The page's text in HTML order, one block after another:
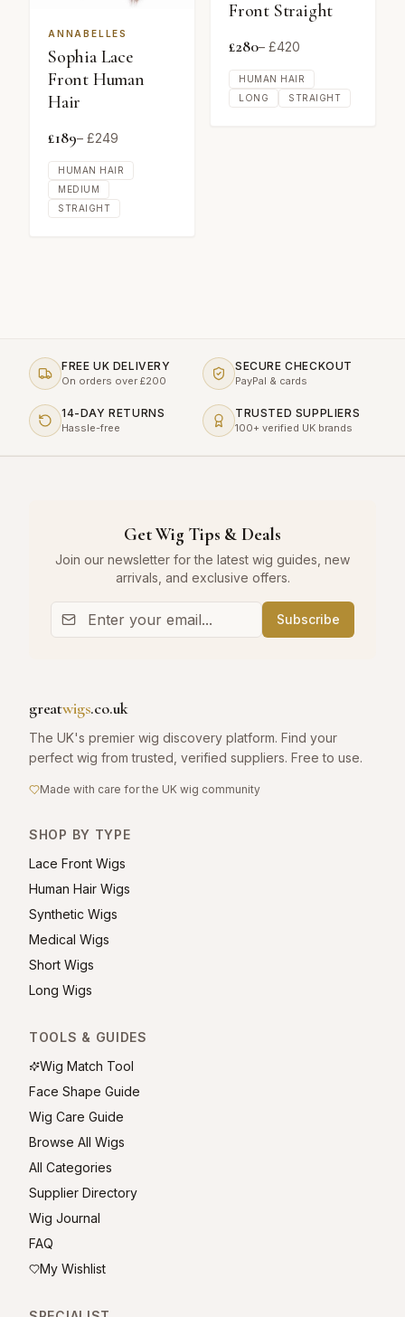
ANNABELLES
Sophia Lace
Front Human
Hair
£189– £249
HUMAN HAIR
MEDIUM
STRAIGHT
Front Straight
£280– £420
HUMAN HAIR
LONG
STRAIGHT
FREE UK DELIVERY
On orders over £200
SECURE CHECKOUT
PayPal & cards
14-DAY RETURNS
Hassle-free
TRUSTED SUPPLIERS
100+ verified UK brands
Get Wig Tips & Deals
Join our newsletter for the latest wig guides, new
arrivals, and exclusive offers.
Subscribe
greatwigs.co.uk
The UK's premier wig discovery platform. Find your
perfect wig from trusted, verified suppliers. Free to use.
Made with care for the UK wig community
SHOP BY TYPE
Lace Front Wigs
Human Hair Wigs
Synthetic Wigs
Medical Wigs
Short Wigs
Long Wigs
TOOLS & GUIDES
Wig Match Tool
Face Shape Guide
Wig Care Guide
Browse All Wigs
All Categories
Supplier Directory
Wig Journal
FAQ
My Wishlist